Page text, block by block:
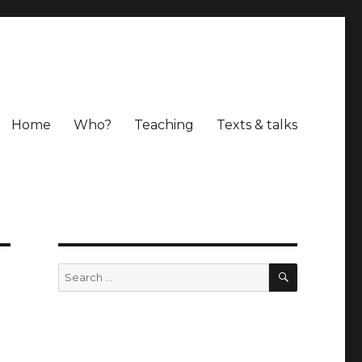
Home Who? Teaching Texts & talks
Search
for:
SEARCH